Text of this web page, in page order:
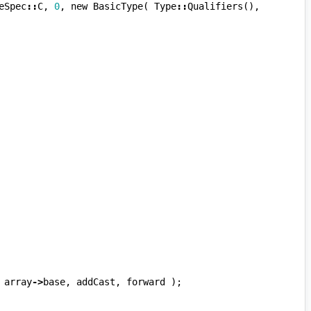
::C, 0, new BasicType( Type::Qualifiers (),
array->base, addCast , forward );